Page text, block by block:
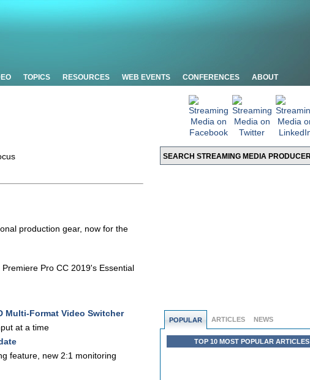
TOPICS RESOURCES WEB EVENTS CONFERENCES ABOUT
POPULAR ARTICLES NEWS
TOP 10 MOST POPULAR ARTICLES
production gear, now for the
Pro CC 2019's Essential
Multi-Format Video Switcher
at a time
feature, new 2:1 monitoring